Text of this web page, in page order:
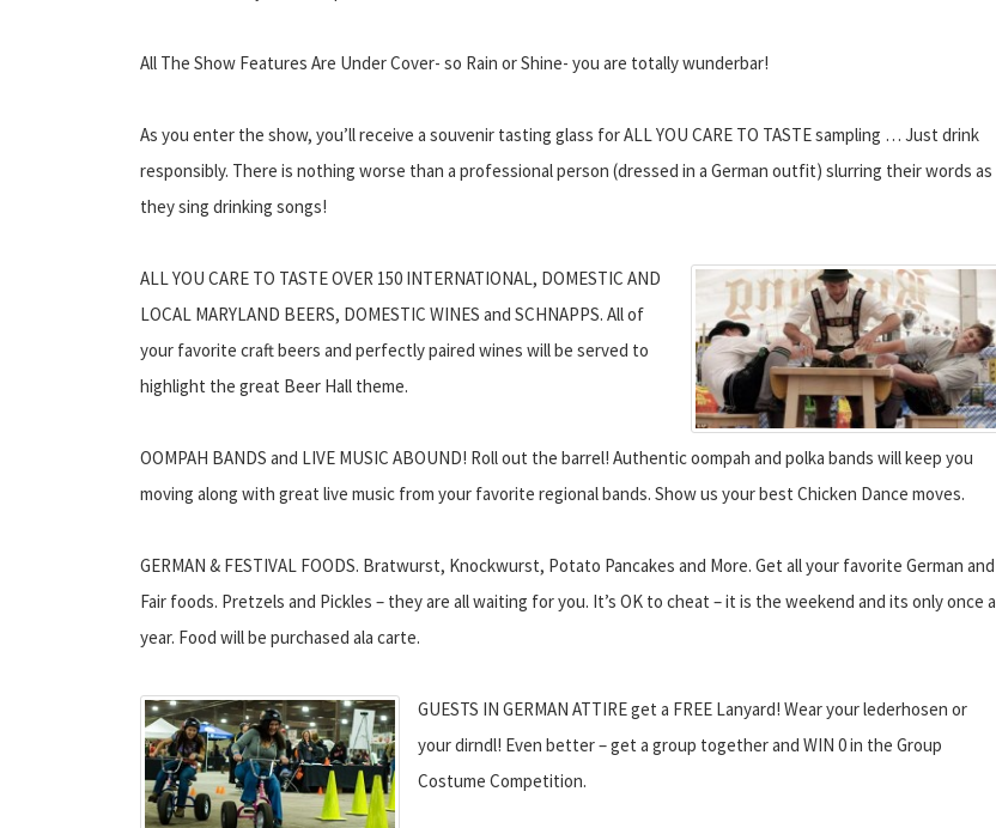
All The Show Features Are Under Cover- so Rain or Shine- you are totally wunderbar!
As you enter the show, you’ll receive a souvenir tasting glass for ALL YOU CARE TO TASTE sampling … Just drink
responsibly. There is nothing worse than a professional person (dressed in a German outfit) slurring their words as
they sing drinking songs!
ALL YOU CARE TO TASTE OVER 150 INTERNATIONAL, DOMESTIC AND
LOCAL MARYLAND BEERS, DOMESTIC WINES and SCHNAPPS. All of
your favorite craft beers and perfectly paired wines will be served to
highlight the great Beer Hall theme.
OOMPAH BANDS and LIVE MUSIC ABOUND! Roll out the barrel! Authentic oompah and polka bands will keep you
moving along with great live music from your favorite regional bands. Show us your best Chicken Dance moves.
GERMAN & FESTIVAL FOODS. Bratwurst, Knockwurst, Potato Pancakes and More. Get all your favorite German and
Fair foods. Pretzels and Pickles – they are all waiting for you. It’s OK to cheat – it is the weekend and its only once a
year. Food will be purchased ala carte.
GUESTS IN GERMAN ATTIRE get a FREE Lanyard! Wear your lederhosen or
your dirndl! Even better – get a group together and WIN 0 in the Group
Costume Competition.